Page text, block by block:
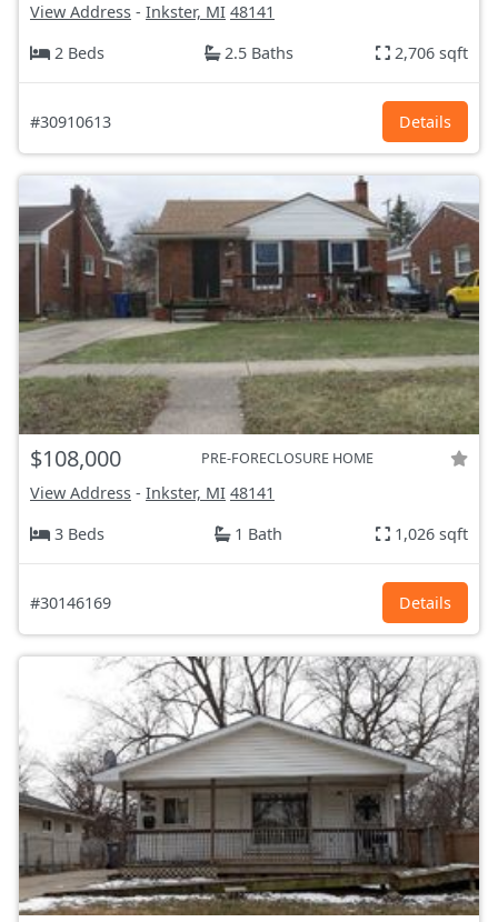
View Address - Inkster, MI 48141
2 Beds
2.5 Baths 2,706 sqft
#30910613 Details
$108,000 PRE-FORECLOSURE HOME
View Address - Inkster, MI 48141
3 Beds
1 Bath 1,026 sqft
#30146169 Details